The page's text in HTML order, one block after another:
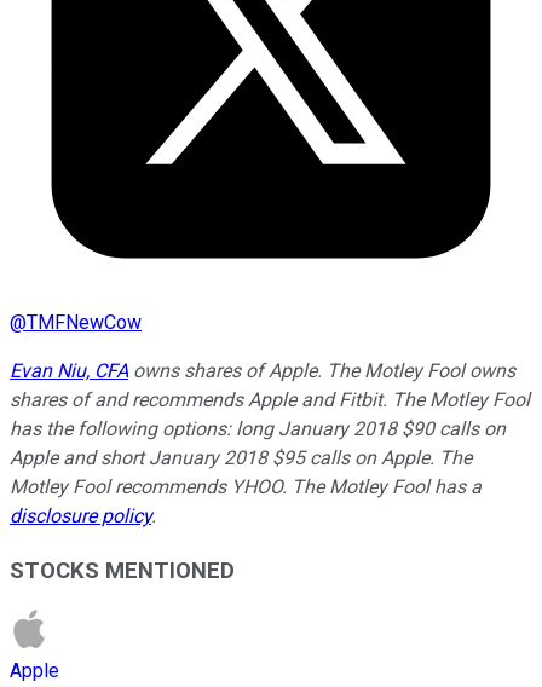
@TMFNewCow
Evan Niu, CFA owns shares of Apple. The Motley Fool owns
shares of and recommends Apple and Fitbit. The Motley Fool
has the following options: long January 2018 $90 calls on
Apple and short January 2018 $95 calls on Apple. The
Motley Fool recommends YHOO. The Motley Fool has a
disclosure policy.
STOCKS MENTIONED
Apple